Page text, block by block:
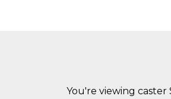
You're viewing caster